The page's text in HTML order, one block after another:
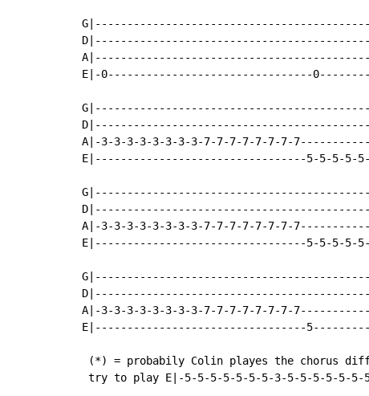
E|-0--------------------------------
A|-3-3-3-3-3-3-3-3-7-7-7-7-7-7-7-
E|---------------------------------5-5-5-5-5-
A|-3-3-3-3-3-3-3-3-7-7-7-7-7-7-7-
E|---------------------------------5-5-5-5-5-5-
A|-3-3-3-3-3-3-3-3-7-7-7-7-7-7-7-
E|---------------------------------
(*) = probabily Colin playes the chorus
try to play E|-5-5-5-5-5-5-5-3-5-5-5-5-5-